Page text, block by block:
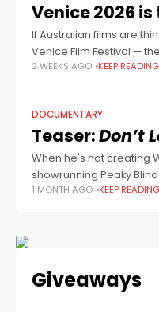
Venice 2026 is
If Australian films are
Venice Film Festival —
Russell Crowe’s music
2 WEEKS AGO KEEP READING
DOCUMENTARY
Teaser:Don’t
When he's not creating
showrunning Peaky
Knight co-directs (and
1 MONTH AGO KEEP READING
Giveaways